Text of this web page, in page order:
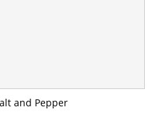
coaches on Tatanagar-